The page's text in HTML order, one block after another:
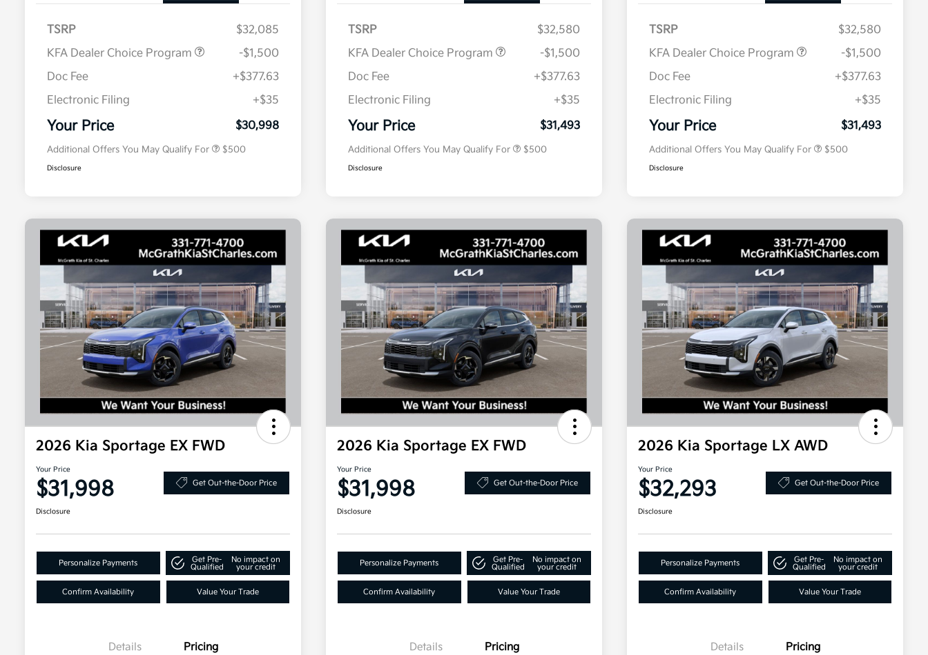
TSRP
$32,085
KFA Dealer Choice Program
-$1,500
Doc Fee
+$377.63
Electronic Filing
+$35
Your Price $30,998
Additional Offers You May Qualify For $500
Disclosure
TSRP
$32,580
KFA Dealer Choice Program
-$1,500
Doc Fee
+$377.63
Electronic Filing
+$35
Your Price $31,493
Additional Offers You May Qualify For $500
Disclosure
TSRP
$32,580
KFA Dealer Choice Program
-$1,500
Doc Fee
+$377.63
Electronic Filing
+$35
Your Price $31,493
Additional Offers You May Qualify For $500
Disclosure
2026 Kia Sportage EX FWD
Your Price
$31,998 Get Out-the-Door Price
Disclosure
Personalize Payments
Get Pre-
Qualified
No impact on
your credit
Confirm Availability Value Your Trade
Details Pricing
2026 Kia Sportage EX FWD
Your Price
$31,998 Get Out-the-Door Price
Disclosure
Personalize Payments
Get Pre-
Qualified
No impact on
your credit
Confirm Availability Value Your Trade
Details Pricing
2026 Kia Sportage LX AWD
Your Price
$32,293 Get Out-the-Door Price
Disclosure
Personalize Payments
Get Pre-
Qualified
No impact on
your credit
Confirm Availability Value Your Trade
Details Pricing